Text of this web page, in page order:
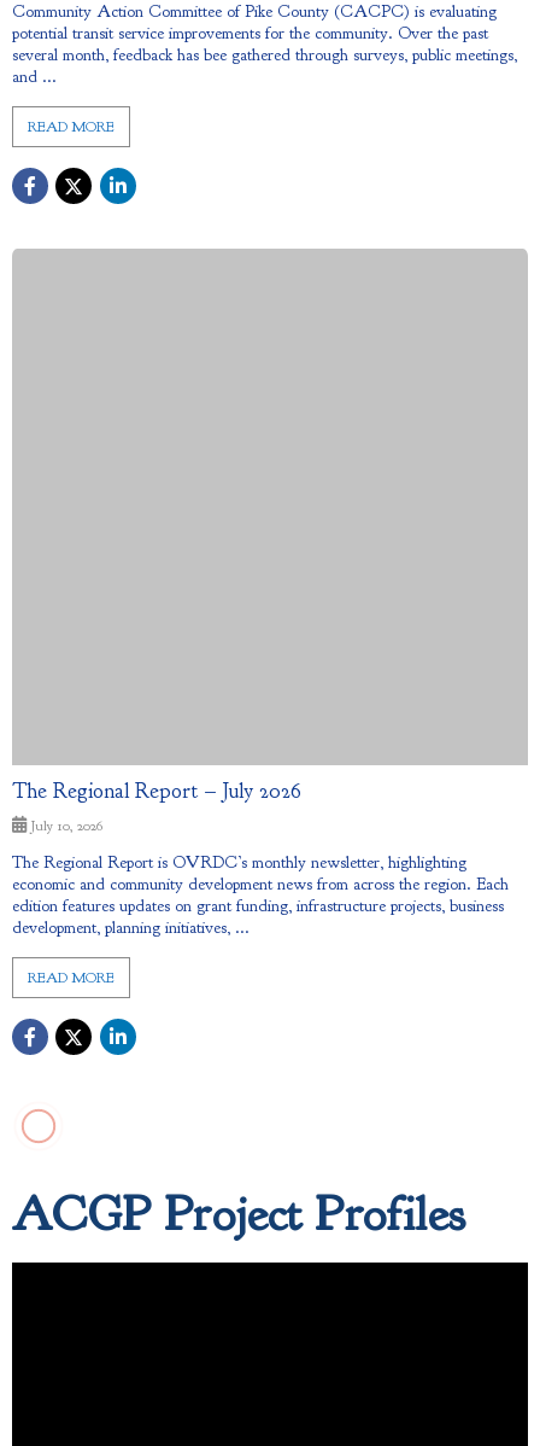
Community Action Committee of Pike County (CACPC) is evaluating
potential transit service improvements for the community. Over the past
several month, feedback has bee gathered through surveys, public meetings,
and ...
READ MORE
The Regional Report – July 2026
July 10, 2026
The Regional Report is OVRDC’s monthly newsletter, highlighting
economic and community development news from across the region. Each
edition features updates on grant funding, infrastructure projects, business
development, planning initiatives, ...
READ MORE
ACGP Project Profiles